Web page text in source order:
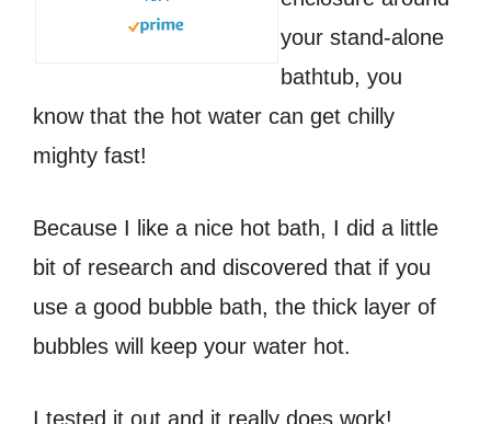
your stand-alone
bathtub, you
know that the hot water can get chilly
mighty fast!
Because I like a nice hot bath, I did a little
bit of research and discovered that if you
use a good bubble bath, the thick layer of
bubbles will keep your water hot.
I tested it out and it really does work!